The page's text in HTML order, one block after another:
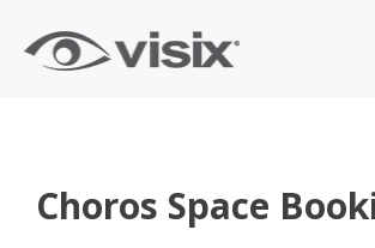
content
Choros Space